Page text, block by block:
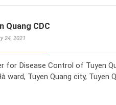
Quang CDC
24, 2021
for Disease Control of Tuyen
ward, Tuyen Quang city, Tuyen